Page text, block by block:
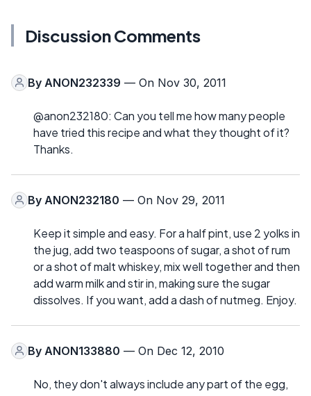
Discussion Comments
By ANON232339 — On Nov 30, 2011
@anon232180: Can you tell me how many people
have tried this recipe and what they thought of it?
Thanks.
By ANON232180 — On Nov 29, 2011
Keep it simple and easy. For a half pint, use 2 yolks in
the jug, add two teaspoons of sugar, a shot of rum
or a shot of malt whiskey, mix well together and then
add warm milk and stir in, making sure the sugar
dissolves. If you want, add a dash of nutmeg. Enjoy.
By ANON133880 — On Dec 12, 2010
No, they don't always include any part of the egg,